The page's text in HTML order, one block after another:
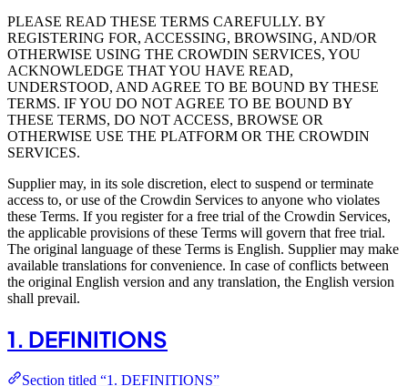
PLEASE READ THESE TERMS CAREFULLY. BY
REGISTERING FOR, ACCESSING, BROWSING, AND/OR
OTHERWISE USING THE CROWDIN SERVICES, YOU
ACKNOWLEDGE THAT YOU HAVE READ,
UNDERSTOOD, AND AGREE TO BE BOUND BY THESE
TERMS. IF YOU DO NOT AGREE TO BE BOUND BY
THESE TERMS, DO NOT ACCESS, BROWSE OR
OTHERWISE USE THE PLATFORM OR THE CROWDIN
SERVICES.
Supplier may, in its sole discretion, elect to suspend or terminate
access to, or use of the Crowdin Services to anyone who violates
these Terms. If you register for a free trial of the Crowdin Services,
the applicable provisions of these Terms will govern that free trial.
The original language of these Terms is English. Supplier may make
available translations for convenience. In case of conflicts between
the original English version and any translation, the English version
shall prevail.
1. DEFINITIONS
Section titled “1. DEFINITIONS”